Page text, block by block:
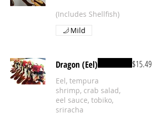
(Includes Shellfish)
Mild
Dragon (Eel)
Eel, tempura
shrimp, crab salad,
eel sauce, tobiko,
sriracha
$15.49